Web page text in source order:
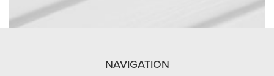
NAVIGATION